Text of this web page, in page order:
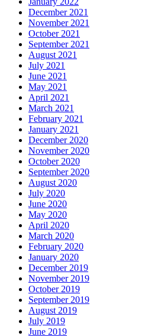
December 2021
November 2021
October 2021
September 2021
August 2021
July 2021
June 2021
May 2021
April 2021
March 2021
February 2021
January 2021
December 2020
November 2020
October 2020
September 2020
August 2020
July 2020
June 2020
May 2020
April 2020
March 2020
February 2020
January 2020
December 2019
November 2019
October 2019
September 2019
August 2019
July 2019
June 2019